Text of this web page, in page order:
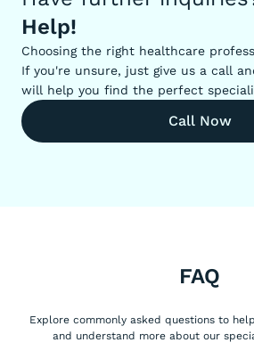
Help!
Choosing the right healthcare
If you're unsure, just give us a call
will help you find the perfect
Call Now
FAQ
Explore commonly asked questions to
and understand more about our